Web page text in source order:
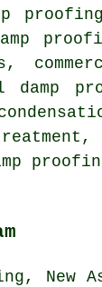
New